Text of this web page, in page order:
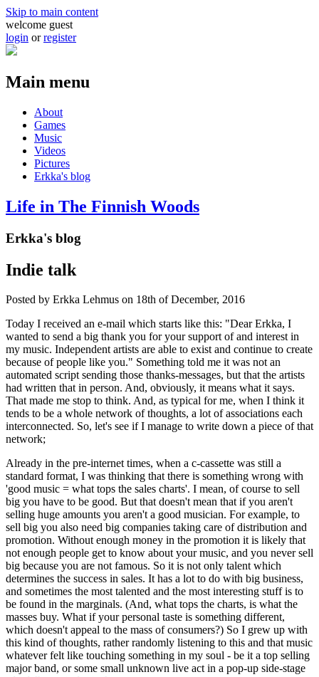
Skip to main content
welcome guest
login orregister
Main menu
About
Games
Music
Videos
Pictures
Erkka's blog
Life in The Finnish Woods
Erkka's blog
Indie talk
Posted by Erkka Lehmus on 18th of December, 2016
Today I received an e-mail which starts like this: "Dear Erkka, I
wanted to send a big thank you for your support of and interest in
my music. Independent artists are able to exist and continue to create
because of people like you." Something told me it was not an
automated script sending those thanks-messages, but that the artists
had written that in person. And, obviously, it means what it says.
That made me stop to think. And, as typical for me, when I think it
tends to be a whole network of thoughts, a lot of associations each
interconnected. So, let's see if I manage to write down a piece of that
network;
Already in the pre-internet times, when a c-cassette was still a
standard format, I was thinking that there is something wrong with
'good music = what tops the sales charts'. I mean, of course to sell
big you have to be good. But that doesn't mean that if you aren't
selling huge amounts you aren't a good musician. For example, to
sell big you also need big companies taking care of distribution and
promotion. Without enough money in the promotion it is likely that
not enough people get to know about your music, and you never sell
big because you are not famous. So it is not only talent which
determines the success in sales. It has a lot to do with big business,
and sometimes the most talented and the most interesting stuff is to
be found in the marginals. (And, what tops the charts, is what the
masses buy. What if your personal taste is something different,
which doesn't appeal to the mass of consumers?) So I grew up with
this kind of thoughts, rather randomly listening to this and that music
whatever felt like touching something in my soul - be it a top selling
major band, or some small unknown live act in a pop-up side-stage